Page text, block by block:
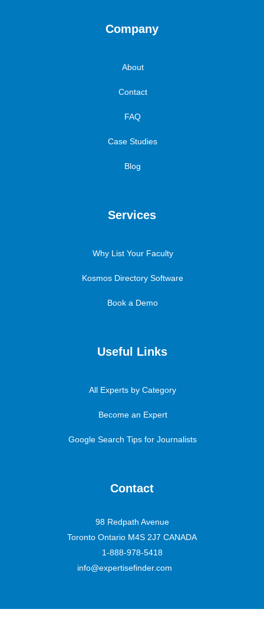
Company
About
Contact
FAQ
Case Studies
Blog
Services
Why List Your Faculty
Kosmos Directory Software
Book a Demo
Useful Links
All Experts by Category
Become an Expert
Google Search Tips for Journalists
Contact
98 Redpath Avenue
Toronto Ontario M4S 2J7 CANADA
1-888-978-5418
info@expertisefinder.com